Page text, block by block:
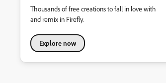
Thousands of free creations to fall in love with
and remix in Firefly.
Explore now